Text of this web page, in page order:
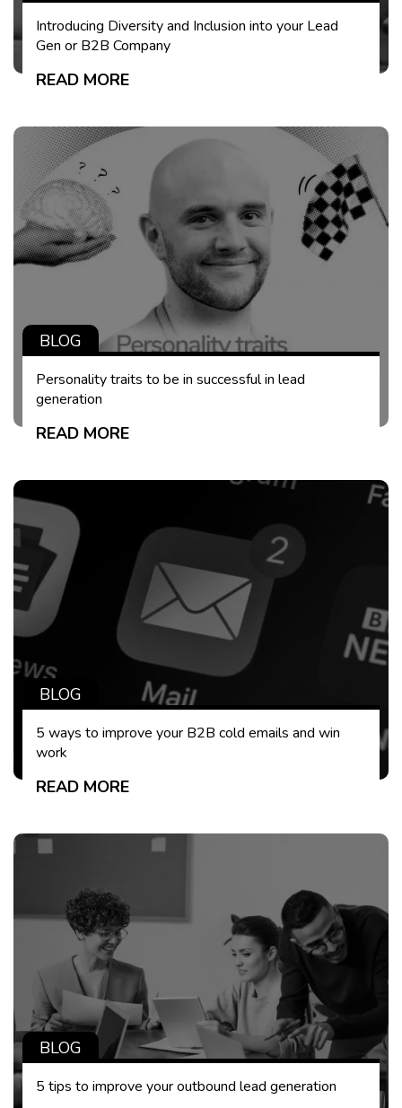
Introducing Diversity and Inclusion into your Lead
Gen or B2B Company
READ MORE
BLOG
Personality traits to be in successful in lead
generation
READ MORE
BLOG
5 ways to improve your B2B cold emails and win
work
READ MORE
BLOG
5 tips to improve your outbound lead generation